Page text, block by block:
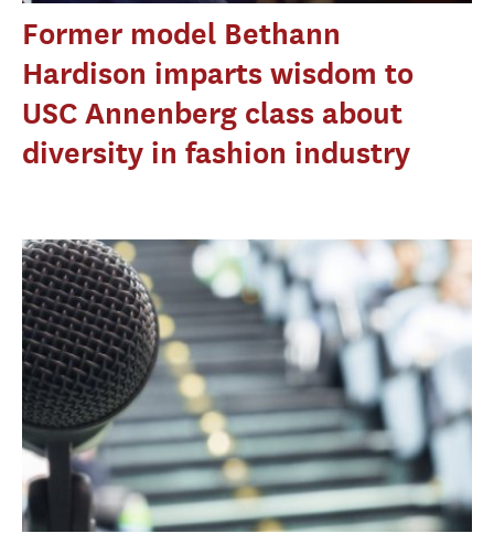
Former model Bethann
Hardison imparts wisdom to
USC Annenberg class about
diversity in fashion industry